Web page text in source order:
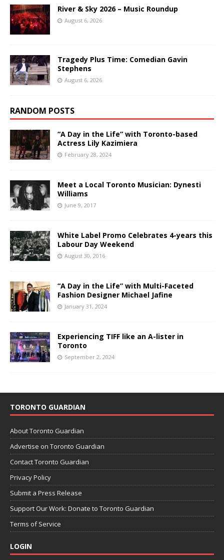
River & Sky 2026 – Music Roundup
August 6, 2026
Tragedy Plus Time: Comedian Gavin
Stephens
August 6, 2026
RANDOM POSTS
“A Day in the Life” with Toronto-based
Actress Lily Kazimiera
February 28, 2024
Meet a Local Toronto Musician: Dynesti
Williams
June 9, 2017
White Label Promo Celebrates 4-years this
Labour Day Weekend
August 30, 2016
“A Day in the Life” with Multi-Faceted
Fashion Designer Michael Jafine
January 31, 2024
Experiencing TIFF like an A-lister in
Toronto
September 2, 2024
TORONTO GUARDIAN
About Toronto Guardian
Advertise on Toronto Guardian
Contact Toronto Guardian
Privacy Policy
Submit a Press Release
Support Our Work: Donate to Toronto Guardian
Terms of Service
LOGIN